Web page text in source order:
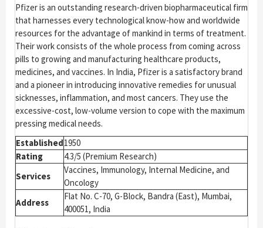
Pfizer is an outstanding research-driven biopharmaceutical firm
that harnesses every technological know-how and worldwide
resources for the advantage of mankind in terms of treatment.
Their work consists of the whole process from coming across
pills to growing and manufacturing healthcare products,
medicines, and vaccines. In India, Pfizer is a satisfactory brand
and a pioneer in introducing innovative remedies for unusual
sicknesses, inflammation, and most cancers. They use the
excessive-cost, low-volume version to cope with the maximum
pressing medical needs.
Established1950
Rating
4.3/5 (Premium Research)
Services
Vaccines, Immunology, Internal Medicine, and
Oncology
Address
Flat No. C-70, G-Block, Bandra (East), Mumbai,
400051, India